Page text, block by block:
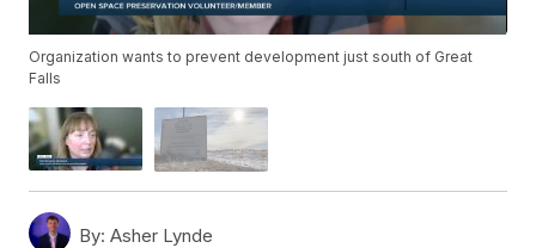
Organization wants to prevent development just south of Great
Falls
By: Asher Lynde